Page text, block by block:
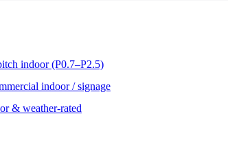
indoor (P0.7–P2.5)
indoor / signage
& weather-rated